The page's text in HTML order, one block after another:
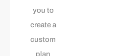
you to
create a
custom
plan